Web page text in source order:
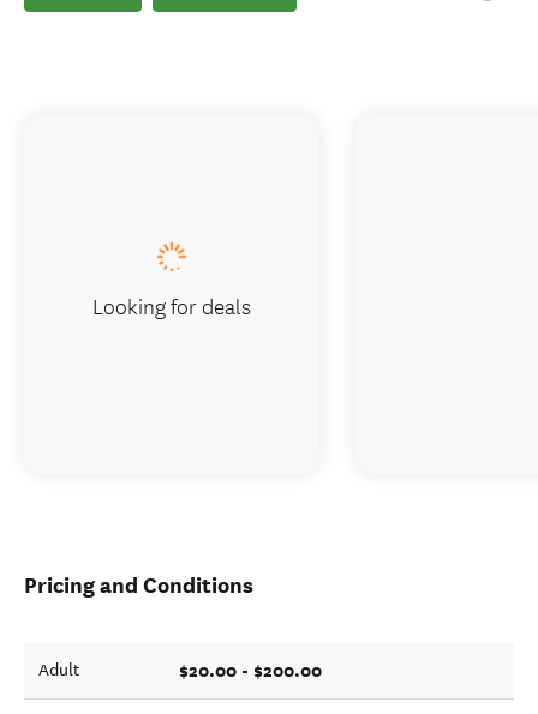
Pricing and Conditions
Adult $20.00 - $200.00
Looking for deals